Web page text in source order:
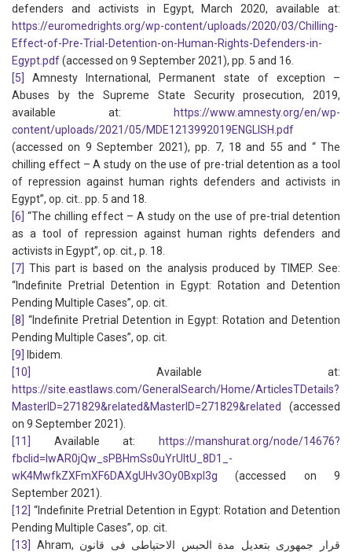
defenders and activists in Egypt, March 2020, available at:
https://euromedrights.org/wp-content/uploads/2020/03/Chilling-
Effect-of-Pre-Trial-Detention-on-Human-Rights-Defenders-in-
Egypt.pdf(accessed on 9 September 2021), pp. 5 and 16.
[5]
Amnesty International, Permanent state of exception –
Abuses by the Supreme State Security prosecution, 2019,
available at:
https://www.amnesty.org/en/wp-
content/uploads/2021/05/MDE1213992019ENGLISH.pdf
(accessed on 9 September 2021), pp. 7, 18 and 55 and “ The
chilling effect – A study on the use of pre-trial detention as a tool
of repression against human rights defenders and activists in
Egypt”, op. cit.. pp. 5 and 18.
[6] “The chilling effect – A study on the use of pre-trial detention
as a tool of repression against human rights defenders and
activists in Egypt”, op. cit., p. 18.
[7]
This part is based on the analysis produced by TIMEP. See:
“Indefinite Pretrial Detention in Egypt: Rotation and Detention
Pending Multiple Cases”, op. cit.
[8]
“Indefinite Pretrial Detention in Egypt: Rotation and Detention
Pending Multiple Cases”, op. cit.
[9]
Ibidem.
[10]
Available at:
https://site.eastlaws.com/GeneralSearch/Home/ArticlesTDetails?
MasterID=271829&related&MasterID=271829&related
(accessed
on 9 September 2021).
[11]
Available at:
https://manshurat.org/node/14676?
fbclid=IwAR0jQw_sPBHmSs0uYrUltU_8D1_-
wK4MwfkZXFmXF6DAXgUHv3Oy0BxpI3g (accessed on 9
September 2021).
[12] “Indefinite Pretrial Detention in Egypt: Rotation and Detention
Pending Multiple Cases”, op. cit.
[13]
Ahram, قرار جمهورى بتعديل مدة الحبس الاحتياطى فى قانون